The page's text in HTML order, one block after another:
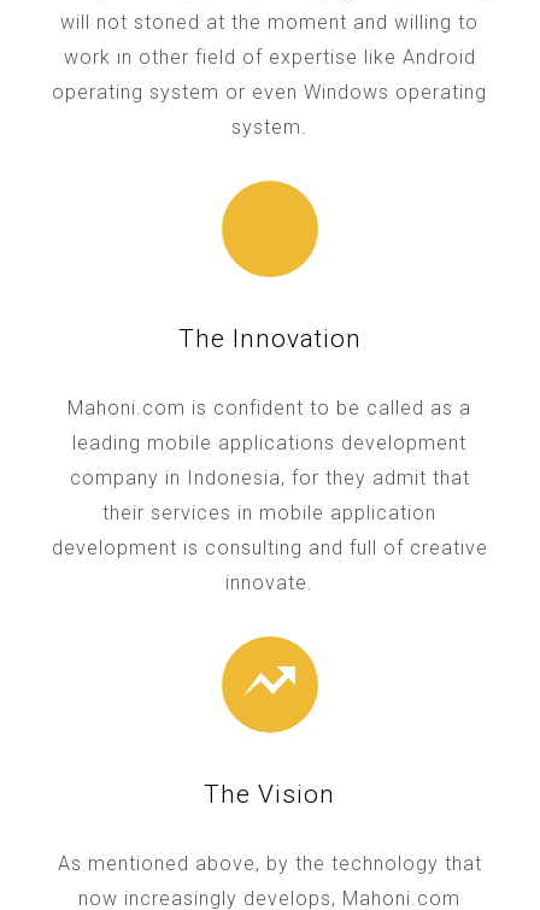
will not stoned at the moment and willing to
work in other field of expertise like Android
operating system or even Windows operating
system.
The Innovation
Mahoni.com is confident to be called as a
leading mobile applications development
company in Indonesia, for they admit that
their services in mobile application
development is consulting and full of creative
innovate.
The Vision
As mentioned above, by the technology that
now increasingly develops, Mahoni.com